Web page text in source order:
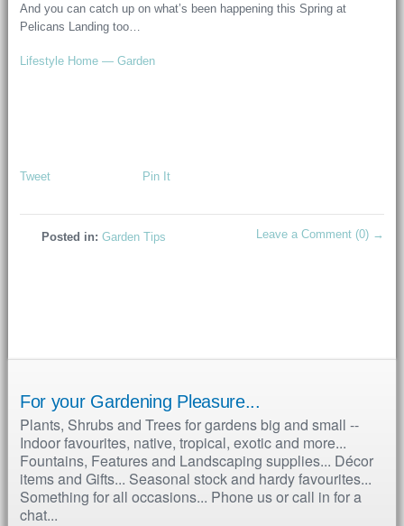
And you can catch up on what’s been happening this Spring at
Pelicans Landing too…
Lifestyle Home — Garden
Tweet Pin It
Posted in: Garden Tips Leave a Comment (0) →
For your Gardening Pleasure...
Plants, Shrubs and Trees for gardens big and small --
Indoor favourites, native, tropical, exotic and more...
Fountains, Features and Landscaping supplies... Décor
items and Gifts... Seasonal stock and hardy favourites...
Something for all occasions... Phone us or call in for a
chat...